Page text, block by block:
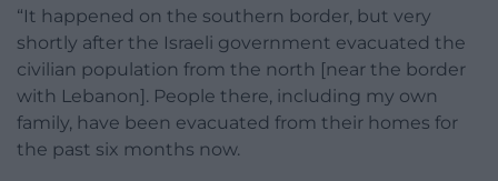
“It happened on the southern border, but very
shortly after the Israeli government evacuated the
civilian population from the north [near the border
with Lebanon]. People there, including my own
family, have been evacuated from their homes for
the past six months now.